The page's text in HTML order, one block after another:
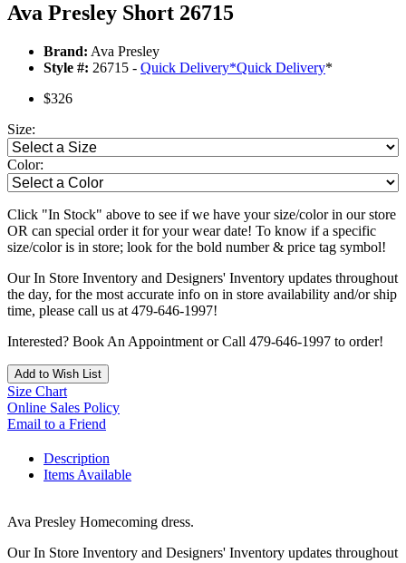
Ava Presley Short 26715
Brand: Ava Presley
Style #: 26715 - Quick Delivery*Quick Delivery*
$326
Size:
Color:
Click "In Stock" above to see if we have your size/color in our store
OR can special order it for your wear date! To know if a specific
size/color is in store; look for the bold number & price tag symbol!
Our In Store Inventory and Designers' Inventory updates throughout
the day, for the most accurate info on in store availability and/or ship
time, please call us at 479-646-1997!
Interested? Book An Appointment or Call 479-646-1997 to order!
Add to Wish List
Size Chart
Online Sales Policy
Email to a Friend
Description
Items Available
Ava Presley Homecoming dress.
Our In Store Inventory and Designers' Inventory updates throughout